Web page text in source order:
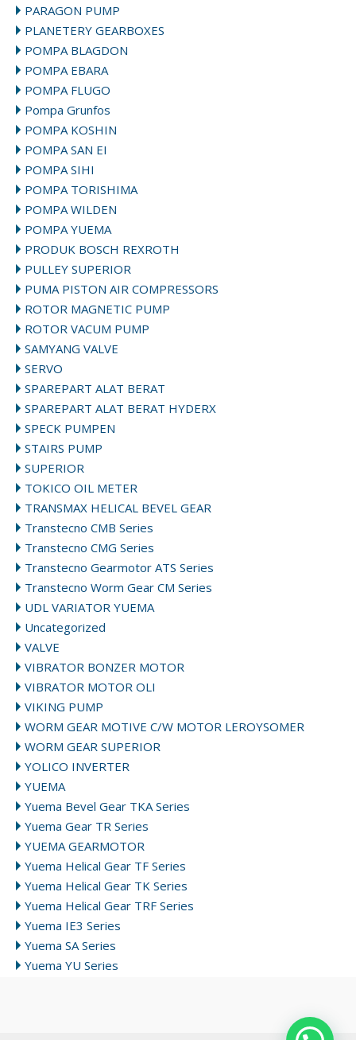
PARAGON PUMP
PLANETERY GEARBOXES
POMPA BLAGDON
POMPA EBARA
POMPA FLUGO
Pompa Grunfos
POMPA KOSHIN
POMPA SAN EI
POMPA SIHI
POMPA TORISHIMA
POMPA WILDEN
POMPA YUEMA
PRODUK BOSCH REXROTH
PULLEY SUPERIOR
PUMA PISTON AIR COMPRESSORS
ROTOR MAGNETIC PUMP
ROTOR VACUM PUMP
SAMYANG VALVE
SERVO
SPAREPART ALAT BERAT
SPAREPART ALAT BERAT HYDERX
SPECK PUMPEN
STAIRS PUMP
SUPERIOR
TOKICO OIL METER
TRANSMAX HELICAL BEVEL GEAR
Transtecno CMB Series
Transtecno CMG Series
Transtecno Gearmotor ATS Series
Transtecno Worm Gear CM Series
UDL VARIATOR YUEMA
Uncategorized
VALVE
VIBRATOR BONZER MOTOR
VIBRATOR MOTOR OLI
VIKING PUMP
WORM GEAR MOTIVE C/W MOTOR LEROYSOMER
WORM GEAR SUPERIOR
YOLICO INVERTER
YUEMA
Yuema Bevel Gear TKA Series
Yuema Gear TR Series
YUEMA GEARMOTOR
Yuema Helical Gear TF Series
Yuema Helical Gear TK Series
Yuema Helical Gear TRF Series
Yuema IE3 Series
Yuema SA Series
Yuema YU Series